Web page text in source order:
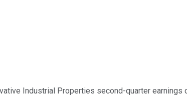
Industrial Properties second-quarter